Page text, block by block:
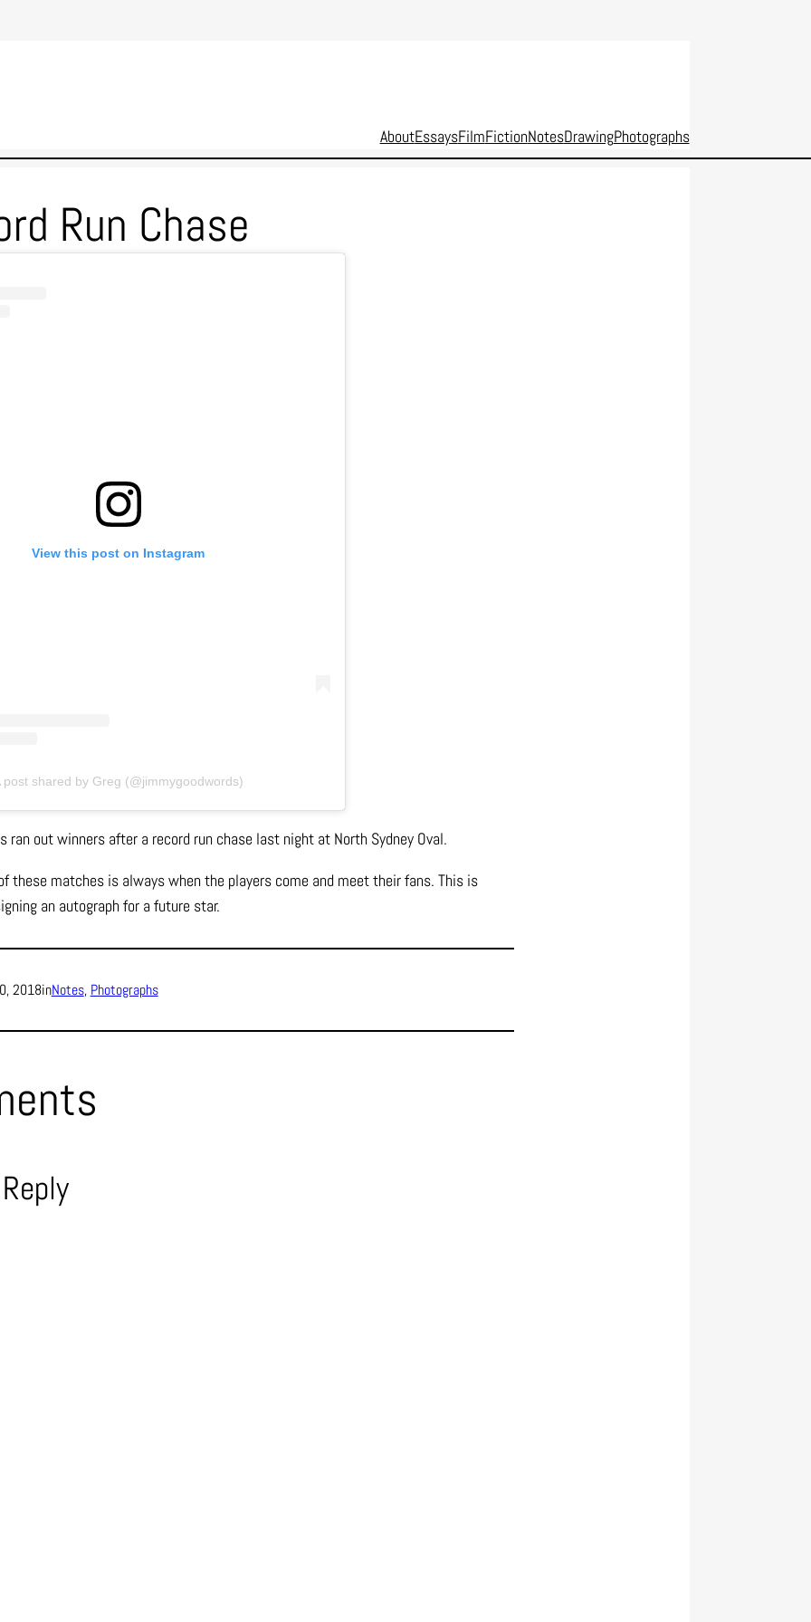
AboutEssaysFilmFictionNotesDrawingPhotographs
Run Chase
View this post on Instagram
post shared by Greg (@jimmygoodwords)
ran out winners after a record run chase last night at North Sydney Oval.
these matches is always when the players come and meet their fans. This is
an autograph for a future star.
2018inNotes, Photographs